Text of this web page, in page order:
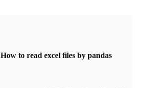
How to read excel files by pandas